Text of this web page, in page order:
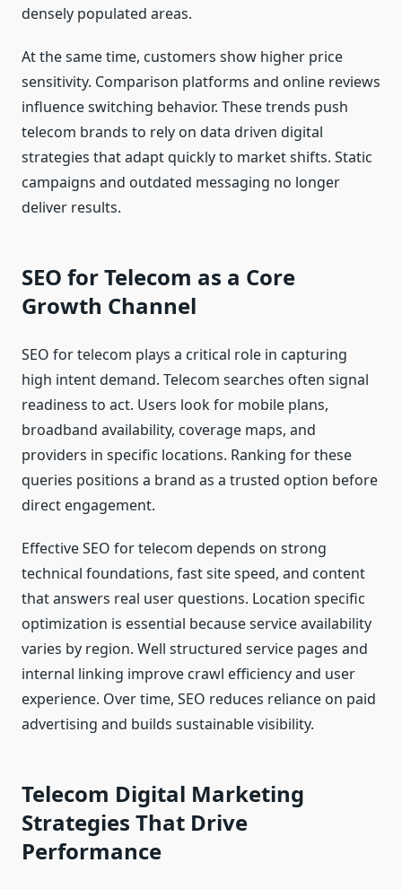
densely populated areas.
At the same time, customers show higher price
sensitivity. Comparison platforms and online reviews
influence switching behavior. These trends push
telecom brands to rely on data driven digital
strategies that adapt quickly to market shifts. Static
campaigns and outdated messaging no longer
deliver results.
SEO for Telecom as a Core
Growth Channel
SEO for telecom plays a critical role in capturing
high intent demand. Telecom searches often signal
readiness to act. Users look for mobile plans,
broadband availability, coverage maps, and
providers in specific locations. Ranking for these
queries positions a brand as a trusted option before
direct engagement.
Effective SEO for telecom depends on strong
technical foundations, fast site speed, and content
that answers real user questions. Location specific
optimization is essential because service availability
varies by region. Well structured service pages and
internal linking improve crawl efficiency and user
experience. Over time, SEO reduces reliance on paid
advertising and builds sustainable visibility.
Telecom Digital Marketing
Strategies That Drive
Performance